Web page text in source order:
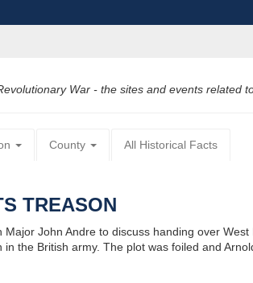
War - the sites and events related
County All Historical Facts
TREASON
John Andre to discuss handing over
the British army. The plot was foiled and